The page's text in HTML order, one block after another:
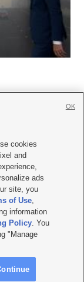
KSL.com
TV FCC Public File
File |FCC Applications
hosted & managed
cookies
and
ads
site, you
of Use,
information
Policy. You
"Manage
OK